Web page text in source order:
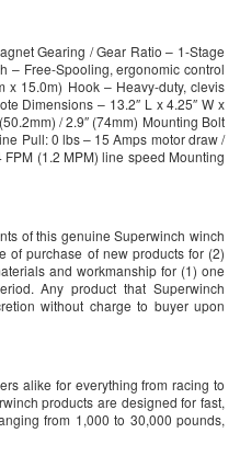
Gearing / Gear Ratio – 1-Stage
– Free-Spooling, ergonomic control
x 15.0m) Hook – Heavy-duty, clevis
Dimensions – 13.2″ L x 4.25″ W x
/ 2.9″ (74mm) Mounting Bolt
Pull: 0 lbs – 15 Amps motor draw /
(1.2 MPM) line speed Mounting
of this genuine Superwinch winch
of purchase of new products for (2)
and workmanship for (1) one
Any product that Superwinch
without charge to buyer upon
alike for everything from racing to
products are designed for fast,
from 1,000 to 30,000 pounds,